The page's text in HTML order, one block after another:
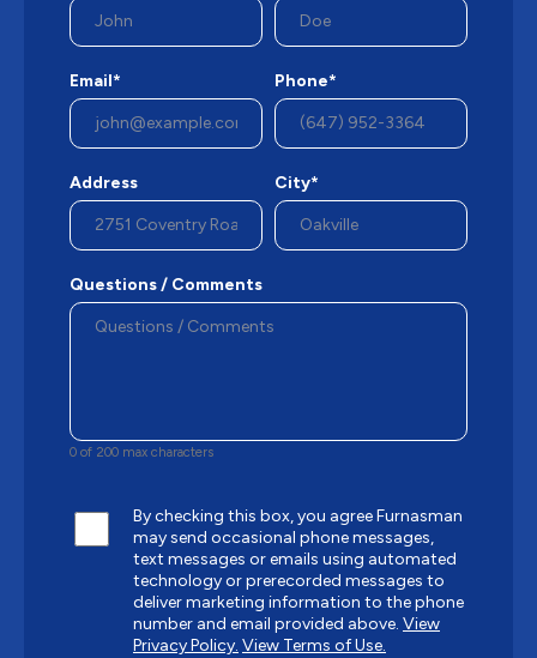
Email* Phone*
Address City*
Questions / Comments
0 of 200 max characters
By checking this box, you agree Furnasman
may send occasional phone messages,
text messages or emails using automated
technology or prerecorded messages to
deliver marketing information to the phone
number and email provided above. View
Privacy Policy. View Terms of Use.